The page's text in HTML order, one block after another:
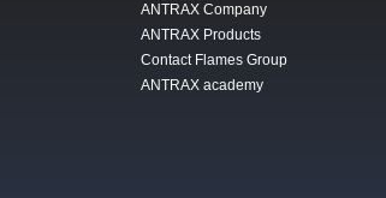
ANTRAX Company
ANTRAX Products
Contact Flames Group
ANTRAX academy